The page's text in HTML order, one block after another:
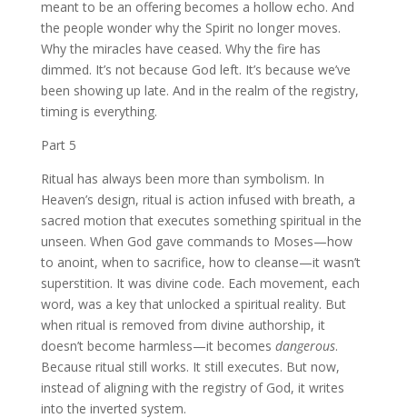
meant to be an offering becomes a hollow echo. And
the people wonder why the Spirit no longer moves.
Why the miracles have ceased. Why the fire has
dimmed. It’s not because God left. It’s because we’ve
been showing up late. And in the realm of the registry,
timing is everything.
Part 5
Ritual has always been more than symbolism. In
Heaven’s design, ritual is action infused with breath, a
sacred motion that executes something spiritual in the
unseen. When God gave commands to Moses—how
to anoint, when to sacrifice, how to cleanse—it wasn’t
superstition. It was divine code. Each movement, each
word, was a key that unlocked a spiritual reality. But
when ritual is removed from divine authorship, it
doesn’t become harmless—it becomes dangerous.
Because ritual still works. It still executes. But now,
instead of aligning with the registry of God, it writes
into the inverted system.